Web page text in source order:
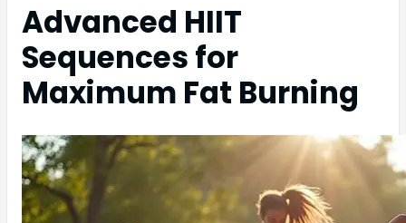
Advanced HIIT
Sequences for
Maximum Fat Burning